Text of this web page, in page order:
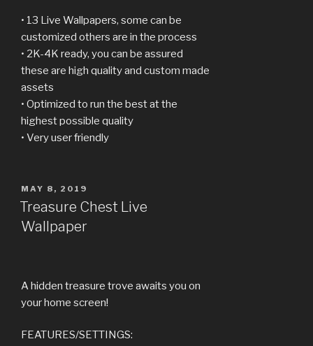
• 13 Live Wallpapers, some can be
customized others are in the process
• 2K-4K ready, you can be assured
these are high quality and custom made
assets
• Optimized to run the best at the
highest possible quality
• Very user friendly
POSTED
ON
MAY 8, 2019
Treasure Chest Live
Wallpaper
A hidden treasure trove awaits you on
your home screen!
FEATURES/SETTINGS: